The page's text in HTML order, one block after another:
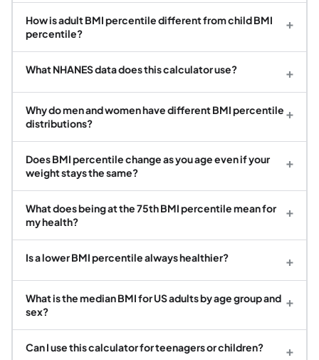
How is adult BMI percentile different from child BMI
percentile?
+
What NHANES data does this calculator use? +
Why do men and women have different BMI percentile
distributions?
+
Does BMI percentile change as you age even if your
weight stays the same?
+
What does being at the 75th BMI percentile mean for
my health?
+
Is a lower BMI percentile always healthier? +
What is the median BMI for US adults by age group and
sex?
+
Can I use this calculator for teenagers or children? +